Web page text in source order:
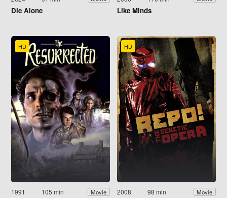
Die Alone Like Minds
HD
1991 105 min Movie
HD
2008 98 min Movie